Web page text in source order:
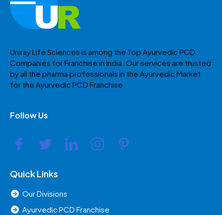
Uniray Life Sciences is among the Top Ayurvedic PCD
Companies for Franchise in India. Our services are trusted
by all the pharma professionals in the Ayurvedic Market
for the Ayurvedic PCD Franchise.
Follow Us
Quick Links
Our Divisions
Ayurvedic PCD Franchise